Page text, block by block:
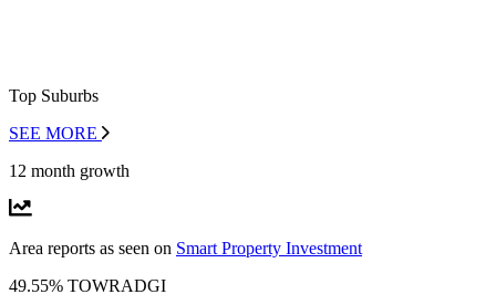
Top Suburbs
SEE MORE
12 month growth
Area reports as seen on Smart Property Investment
49.55% TOWRADGI